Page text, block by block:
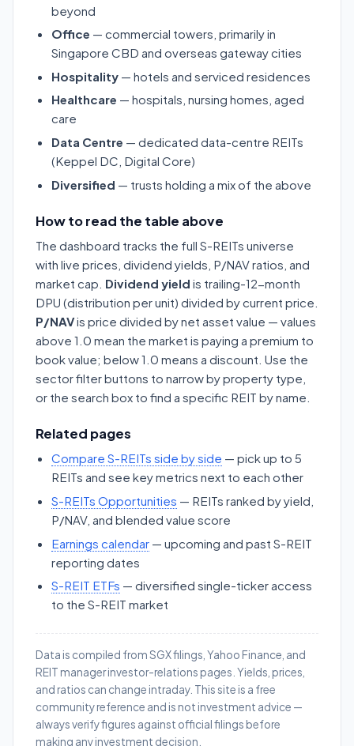
beyond
Office — commercial towers, primarily in
Singapore CBD and overseas gateway cities
Hospitality — hotels and serviced residences
Healthcare — hospitals, nursing homes, aged
care
Data Centre — dedicated data-centre REITs
(Keppel DC, Digital Core)
Diversified — trusts holding a mix of the above
How to read the table above
The dashboard tracks the full S-REITs universe
with live prices, dividend yields, P/NAV ratios, and
market cap. Dividend yield is trailing-12-month
DPU (distribution per unit) divided by current price.
P/NAVis price divided by net asset value — values
above 1.0 mean the market is paying a premium to
book value; below 1.0 means a discount. Use the
sector filter buttons to narrow by property type,
or the search box to find a specific REIT by name.
Related pages
Compare S-REITs side by side — pick up to 5
REITs and see key metrics next to each other
S-REITs Opportunities — REITs ranked by yield,
P/NAV, and blended value score
Earnings calendar — upcoming and past S-REIT
reporting dates
S-REIT ETFs — diversified single-ticker access
to the S-REIT market
Data is compiled from SGX filings, Yahoo Finance, and
REIT manager investor-relations pages. Yields, prices,
and ratios can change intraday. This site is a free
community reference and is not investment advice —
always verify figures against official filings before
making any investment decision.